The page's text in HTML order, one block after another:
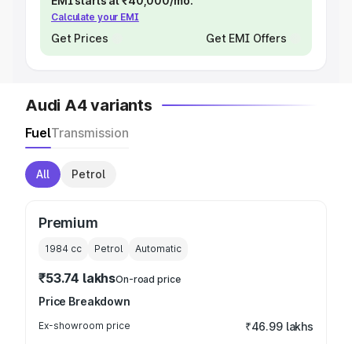
Calculate your EMI
Get Prices Get EMI Offers
Audi A4 variants
FuelTransmission
All Petrol
Premium
1984 cc Petrol Automatic
₹53.74 lakhsOn-road price
Price Breakdown
Ex-showroom price ₹46.99 lakhs